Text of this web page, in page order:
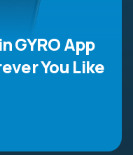
GYRO App
You Like